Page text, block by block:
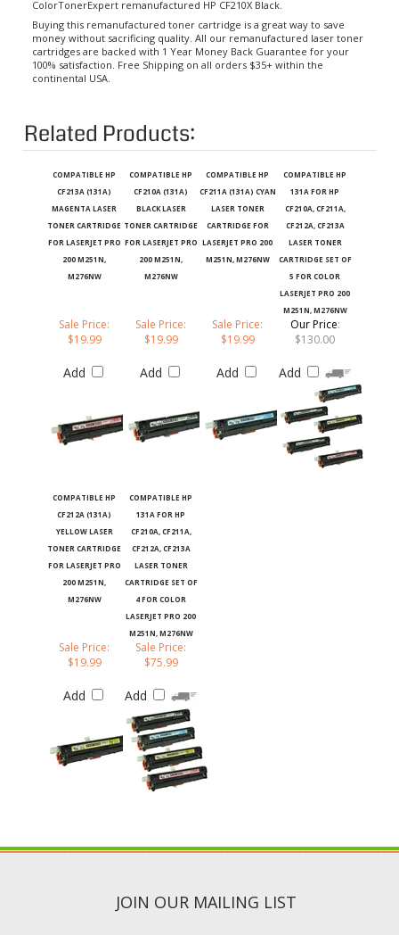
Buying this remanufactured toner cartridge is a great way to save
money without sacrificing quality. All our remanufactured laser toner
cartridges are backed with 1 Year Money Back Guarantee for your
100% satisfaction. Free Shipping on all orders $35+ within the
continental USA.
Related Products:
CF213A (131A)
MAGENTA LASER
TONER CARTRIDGE
FOR LASERJET PRO
200 M251N,
M276NW
CF210A (131A)
BLACK LASER
TONER CARTRIDGE
FOR LASERJET PRO
200 M251N,
M276NW
CF211A (131A) CYAN
LASER TONER
CARTRIDGE FOR
LASERJET PRO 200
M251N, M276NW
131A FOR HP
CF210A, CF211A,
CF212A, CF213A
LASER TONER
CARTRIDGE SET OF
5 FOR COLOR
LASERJET PRO 200
M251N, M276NW
$19.99
$19.99
$19.99
Our Price:
$130.00
CF212A (131A)
YELLOW LASER
TONER CARTRIDGE
FOR LASERJET PRO
200 M251N,
M276NW
131A FOR HP
CF210A, CF211A,
CF212A, CF213A
LASER TONER
CARTRIDGE SET OF
4 FOR COLOR
LASERJET PRO 200
M251N, M276NW
$19.99
Sale Price:
$75.99